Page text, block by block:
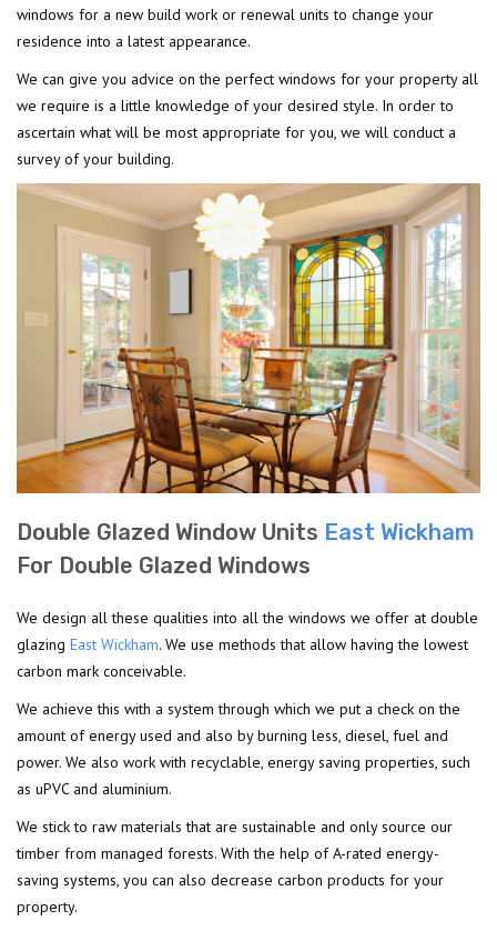
windows for a new build work or renewal units to change your
residence into a latest appearance.
We can give you advice on the perfect windows for your property all
we require is a little knowledge of your desired style. In order to
ascertain what will be most appropriate for you, we will conduct a
survey of your building.
Double Glazed Window Units East Wickham
For Double Glazed Windows
We design all these qualities into all the windows we offer at double
glazing East Wickham. We use methods that allow having the lowest
carbon mark conceivable.
We achieve this with a system through which we put a check on the
amount of energy used and also by burning less, diesel, fuel and
power. We also work with recyclable, energy saving properties, such
as uPVC and aluminium.
We stick to raw materials that are sustainable and only source our
timber from managed forests. With the help of A-rated energy-
saving systems, you can also decrease carbon products for your
property.